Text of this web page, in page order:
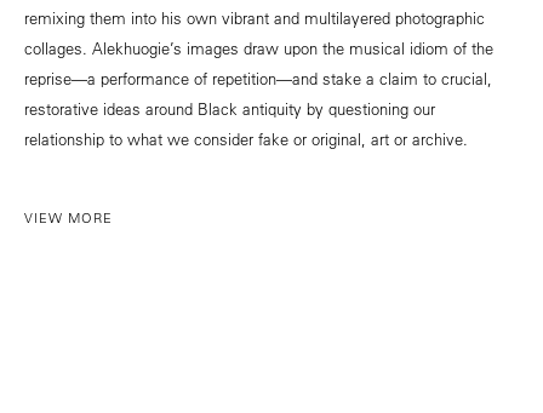
remixing them into his own vibrant and multilayered photographic
collages. Alekhuogie’s images draw upon the musical idiom of the
reprise—a performance of repetition—and stake a claim to crucial,
restorative ideas around Black antiquity by questioning our
relationship to what we consider fake or original, art or archive.
VIEW MORE